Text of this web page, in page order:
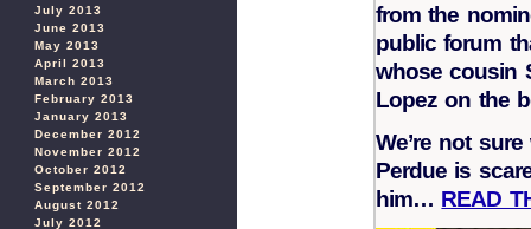
July 2013
June 2013
May 2013
April 2013
March 2013
February 2013
January 2013
December 2012
November 2012
October 2012
September 2012
August 2012
July 2012
from the
public forum
whose cousin
Lopez on the
We’re not
Perdue is
him… READ